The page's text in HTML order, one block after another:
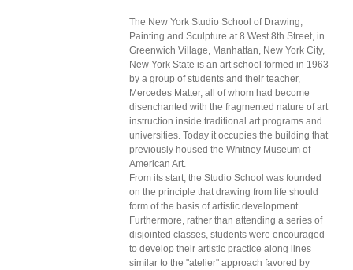
The New York Studio School of Drawing,
Painting and Sculpture at 8 West 8th Street, in
Greenwich Village, Manhattan, New York City,
New York State is an art school formed in 1963
by a group of students and their teacher,
Mercedes Matter, all of whom had become
disenchanted with the fragmented nature of art
instruction inside traditional art programs and
universities. Today it occupies the building that
previously housed the Whitney Museum of
American Art.
From its start, the Studio School was founded
on the principle that drawing from life should
form of the basis of artistic development.
Furthermore, rather than attending a series of
disjointed classes, students were encouraged
to develop their artistic practice along lines
similar to the "atelier" approach favored by